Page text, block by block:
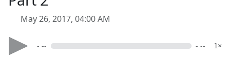
May 26, 2017, 04:00 AM
- -- - -- 1×